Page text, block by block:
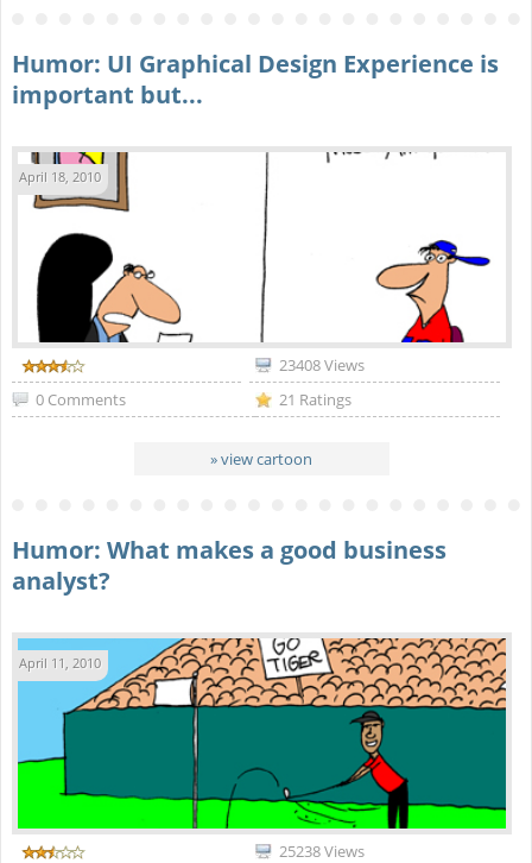
Humor: UI Graphical Design Experience is
important but...
April 18, 2010
23408 Views
0 Comments
21 Ratings
» view cartoon
Humor: What makes a good business
analyst?
April 11, 2010
25238 Views